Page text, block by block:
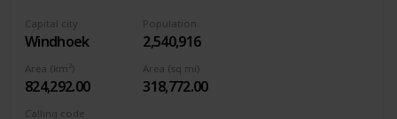
Capital city
Windhoek
Population
2,540,916
Area (km²)
824,292.00
Area (sq mi)
318,772.00
Calling code